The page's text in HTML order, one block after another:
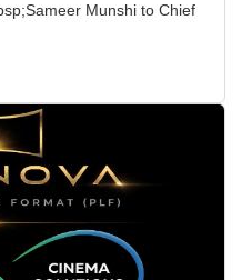
Munshi to Chief